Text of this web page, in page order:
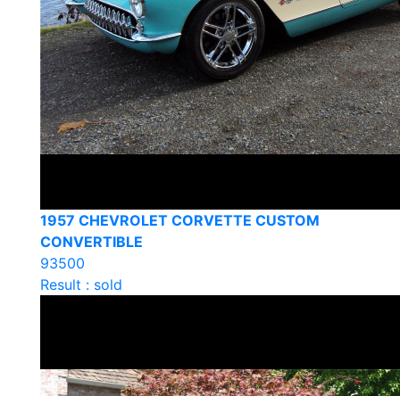
1957 CHEVROLET CORVETTE CUSTOM
CONVERTIBLE
93500
Result : sold